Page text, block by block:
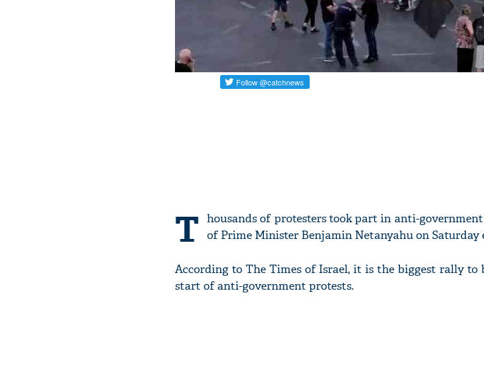
T housands of protesters took part in anti-
of Prime Minister Benjamin Netanyahu on Saturday
According to The Times of Israel, it is the biggest rally
start of anti-government protests.